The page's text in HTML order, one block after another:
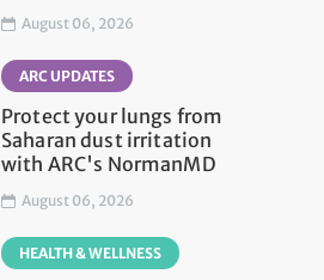
August 06, 2026
ARC UPDATES
Protect your lungs from
Saharan dust irritation
with ARC's NormanMD
August 06, 2026
HEALTH & WELLNESS